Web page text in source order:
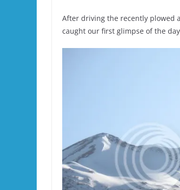
After driving the recently plowed
caught our first glimpse of the